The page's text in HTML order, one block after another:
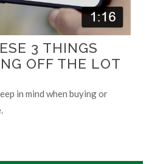
3 THINGS
OFF THE LOT
in mind when buying or